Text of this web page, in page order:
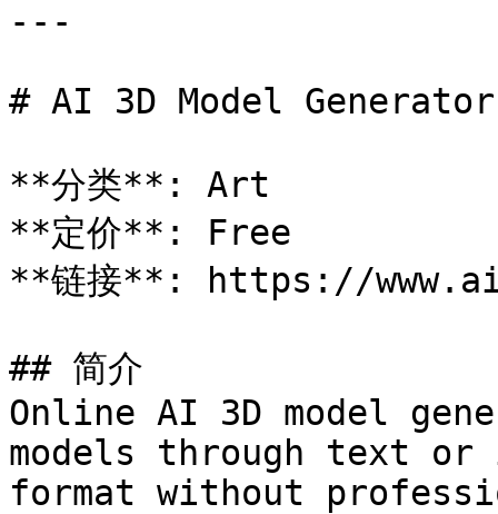
---
# AI 3D Model Generator
**分类**: Art
**定价**: Free
**链接**: https://
## 简介
Online AI 3D model
models through text or
format without